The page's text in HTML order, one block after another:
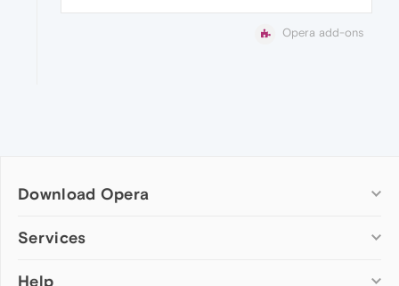
Opera add-ons
Download Opera
Computer browsers
Services
Add-ons
Help